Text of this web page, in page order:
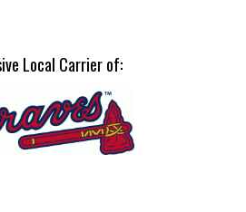
Local Carrier of: